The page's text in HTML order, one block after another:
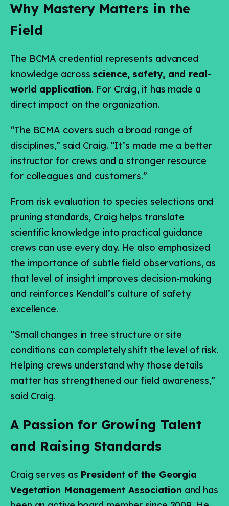
Why Mastery Matters in the
Field
The BCMA credential represents advanced
knowledge across science, safety, and real-
world application. For Craig, it has made a
direct impact on the organization.
“The BCMA covers such a broad range of
disciplines,” said Craig. “It’s made me a better
instructor for crews and a stronger resource
for colleagues and customers.”
From risk evaluation to species selections and
pruning standards, Craig helps translate
scientific knowledge into practical guidance
crews can use every day. He also emphasized
the importance of subtle field observations, as
that level of insight improves decision-making
and reinforces Kendall’s culture of safety
excellence.
“Small changes in tree structure or site
conditions can completely shift the level of risk.
Helping crews understand why those details
matter has strengthened our field awareness,”
said Craig.
A Passion for Growing Talent
and Raising Standards
Craig serves as President of the Georgia
Vegetation Management Association and has